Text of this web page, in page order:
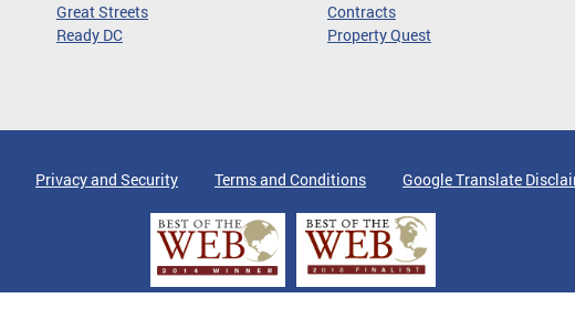
Great Streets
Ready DC
Contracts
Property Quest
Privacy and Security Terms and Conditions Google Translate